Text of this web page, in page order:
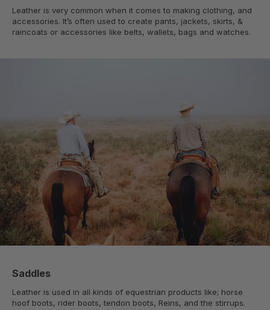
Leather is very common when it comes to making clothing, and
accessories. It’s often used to create pants, jackets, skirts, &
raincoats or accessories like belts, wallets, bags and watches.
Saddles
Leather is used in all kinds of equestrian products like; horse
hoof boots, rider boots, tendon boots, Reins, and the stirrups.